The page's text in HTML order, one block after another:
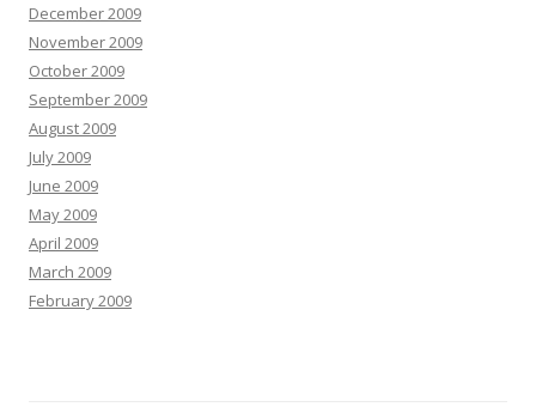
December 2009
November 2009
October 2009
September 2009
August 2009
July 2009
June 2009
May 2009
April 2009
March 2009
February 2009